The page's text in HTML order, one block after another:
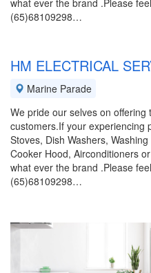
what ever the brand .Please
(65)68109298…
HM ELECTRICAL
Marine Parade
We pride our selves on
customers.If your experiencing
Stoves, Dish Washers,
Cooker Hood, Airconditioners
what ever the brand .Please
(65)68109298…